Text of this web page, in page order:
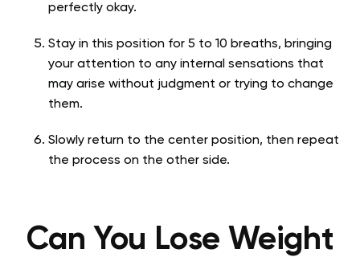
perfectly okay.
Stay in this position for 5 to 10 breaths, bringing
your attention to any internal sensations that
may arise without judgment or trying to change
them.
Slowly return to the center position, then repeat
the process on the other side.
Can You Lose Weight